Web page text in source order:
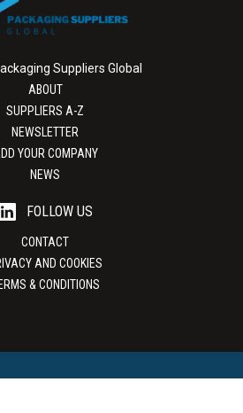
Suppliers Global
ABOUT
SUPPLIERS A-Z
NEWSLETTER
YOUR COMPANY
NEWS
FOLLOW US
CONTACT
AND COOKIES
& CONDITIONS